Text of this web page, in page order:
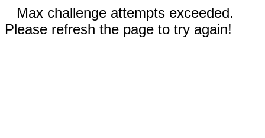
Max challenge attempts exceeded.
Please refresh the page to try again!